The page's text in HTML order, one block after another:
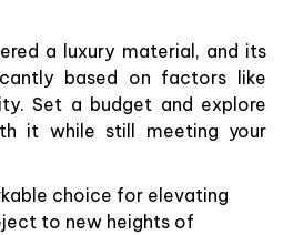
a luxury material, and its
based on factors like
Set a budget and explore
it while still meeting your
choice for elevating
to new heights of